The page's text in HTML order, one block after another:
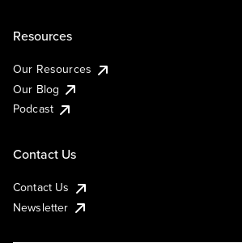
Resources
Our Resources
Our Blog
Podcast
Contact Us
Contact Us
Newsletter